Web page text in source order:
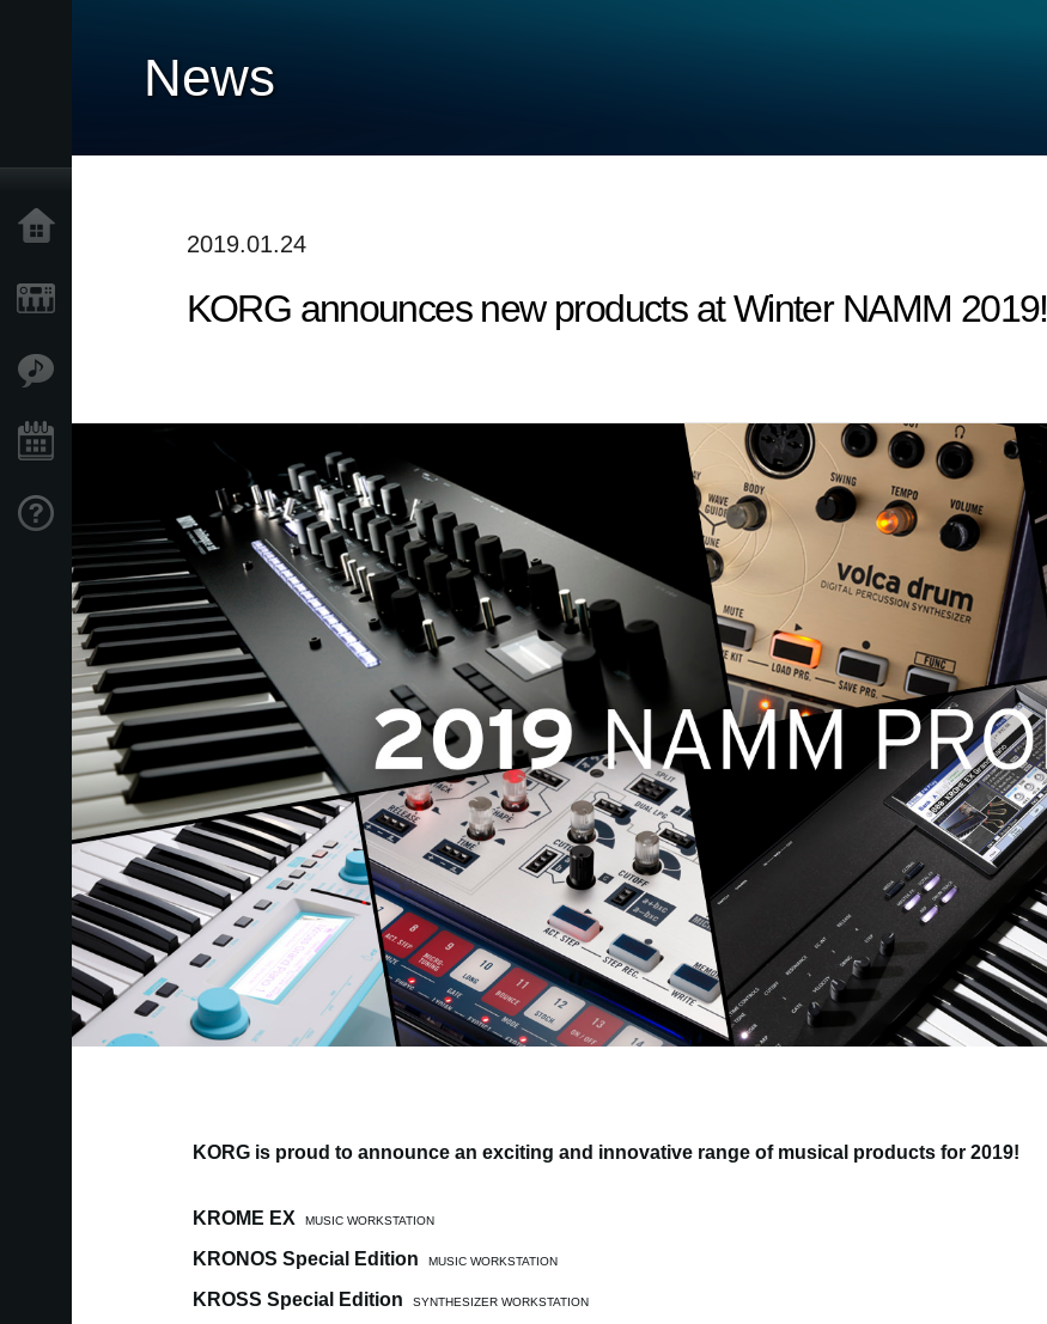
News
2019.01.24
KORG announces new products at Winter NAMM 2019!
KORG is proud to announce an exciting and innovative range of musical products for 2019!
KROME EX MUSIC WORKSTATION
KRONOS Special Edition MUSIC WORKSTATION
KROSS Special Edition SYNTHESIZER WORKSTATION